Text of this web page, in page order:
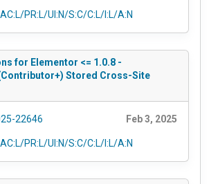
PR:L/UI:N/S:C/C:L/I:L/A:N
for Elementor <= 1.0.8 -
Stored Cross-Site
22646 Feb 3, 2025
PR:L/UI:N/S:C/C:L/I:L/A:N